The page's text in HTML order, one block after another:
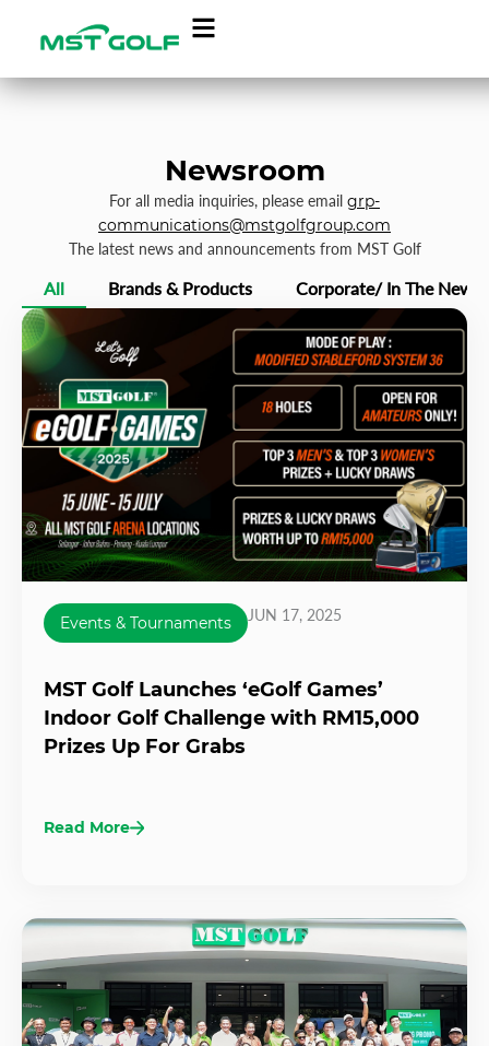
Newsroom
For all media inquiries, please email grp-
communications@mstgolfgroup.com
The latest news and announcements from MST Golf
All Brands & Products Corporate/ In The News
Events & Tournaments JUN 17, 2025
MST Golf Launches ‘eGolf Games’
Indoor Golf Challenge with RM15,000
Prizes Up For Grabs
Read More